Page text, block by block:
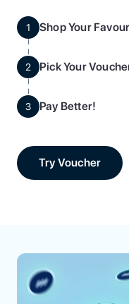
1 Shop Your
2 Pick Your
3 Pay Better!
Try Voucher